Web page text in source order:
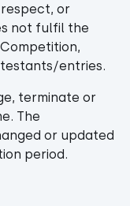
respect, or
not fulfil the
entries.
terminate or
The
or updated
period.